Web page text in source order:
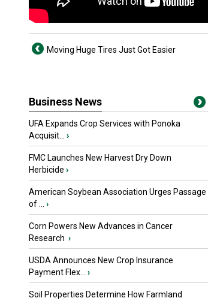
Moving Huge Tires Just Got Easier
Business News
UFA Expands Crop Services with Ponoka
Acquisit...
›
FMC Launches New Harvest Dry Down
Herbicide ›
American Soybean Association Urges Passage
of ...
›
Corn Powers New Advances in Cancer
Research ›
USDA Announces New Crop Insurance
Payment Flex...
›
Soil Properties Determine How Farmland